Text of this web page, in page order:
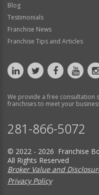
Blog
Testimonials
Franchise News
Franchise Tips and Articles
We provide a free consultation
franchises to meet your
281-866-5072
© 2022 - 2026 Franchise
All Rights Reserved
Broker Value and
Privacy Policy